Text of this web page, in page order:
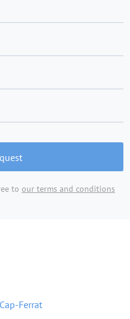
to our terms and conditions
Ferrat